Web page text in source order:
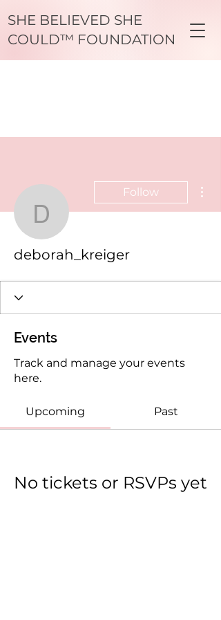
SHE BELIEVED SHE
COULD™ FOUNDATION
deborah_kreiger
Follow
deborah_kreiger
Events
Track and manage your events
here.
Upcoming Past
No tickets or RSVPs yet